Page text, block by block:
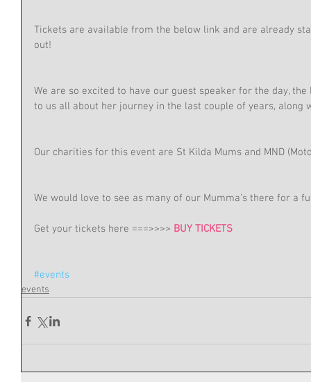
Tickets are available from the below link and are already
out!
We are so excited to have our guest speaker for the day,
to us all about her journey in the last couple of years, along
Our charities for this event are St Kilda Mums and MND
We would love to see as many of our Mumma’s there for a
Get your tickets here ===>>>> BUY TICKETS
#events
events